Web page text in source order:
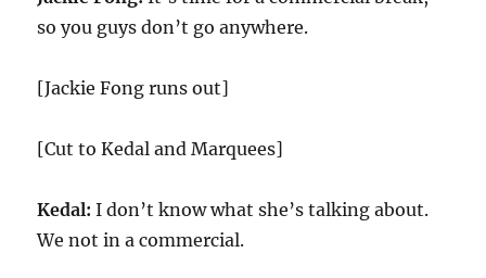
so you guys don’t go anywhere.
[Jackie Fong runs out]
[Cut to Kedal and Marquees]
Kedal: I don’t know what she’s talking about.
We not in a commercial.